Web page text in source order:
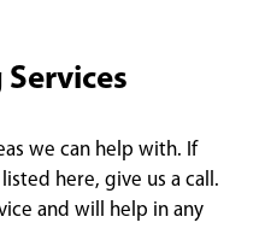
we can help with. If
here, give us a call.
and will help in any